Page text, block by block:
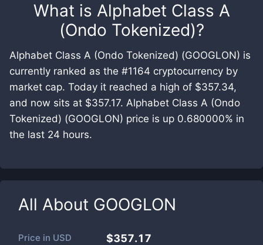
What is Alphabet Class A
(Ondo Tokenized)?
Alphabet Class A (Ondo Tokenized) (GOOGLON) is
currently ranked as the #1164 cryptocurrency by
market cap. Today it reached a high of $357.34,
and now sits at $357.17. Alphabet Class A (Ondo
Tokenized) (GOOGLON) price is up 0.680000% in
the last 24 hours.
All About GOOGLON
Price in USD $357.17